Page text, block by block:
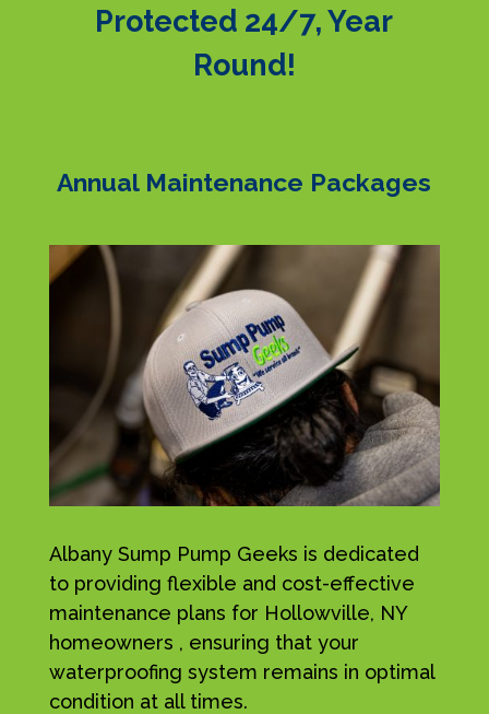
Protected 24/7, Year
Round!
Annual Maintenance Packages
Albany Sump Pump Geeks is dedicated
to providing flexible and cost-effective
maintenance plans for Hollowville, NY
homeowners , ensuring that your
waterproofing system remains in optimal
condition at all times.